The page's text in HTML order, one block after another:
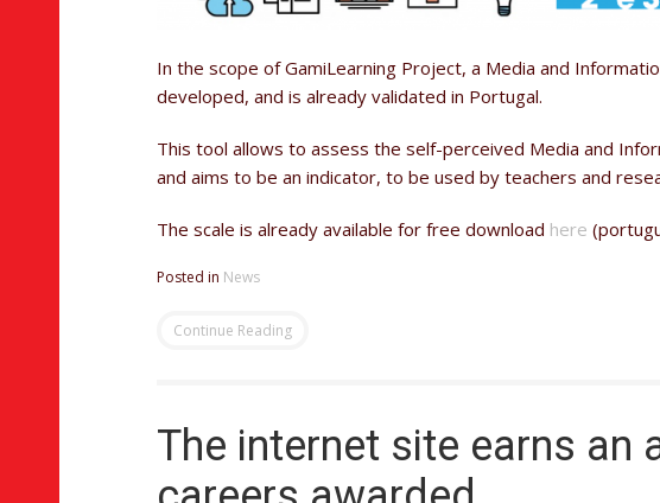
In the scope of GamiLearning Project, a Media and
developed, and is already validated in Portugal.
This tool allows to assess the self-perceived Media and
and aims to be an indicator, to be used by teachers and
The scale is already available for free download here
Posted in News
Continue Reading
The internet site earns an